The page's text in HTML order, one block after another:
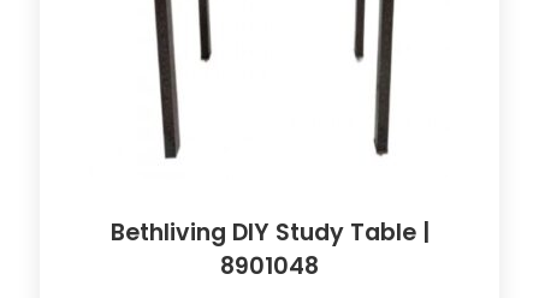
Bethliving DIY Study Table |
8901048